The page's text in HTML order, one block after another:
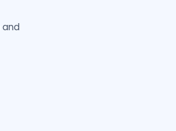
and